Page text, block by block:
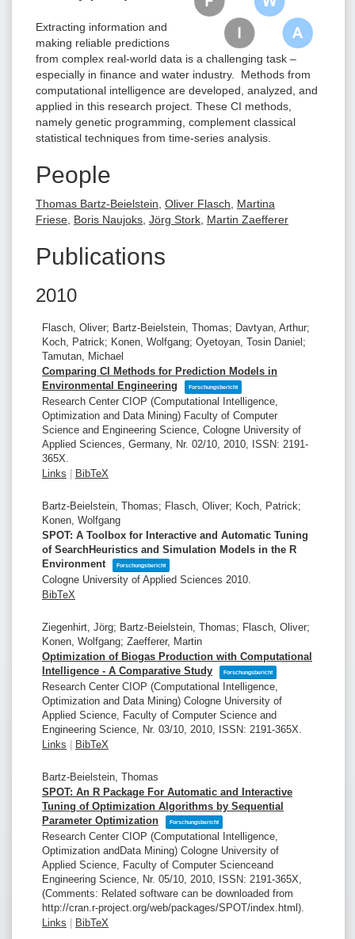
Extracting information and
making reliable predictions
from complex real-world data is a challenging task –
especially in finance and water industry. Methods from
computational intelligence are developed, analyzed, and
applied in this research project. These CI methods,
namely genetic programming, complement classical
statistical techniques from time-series analysis.
People
Thomas Bartz-Beielstein Oliver Flasch
Martina
Friese Boris Naujoks Jörg Stork Martin Zaefferer
Publications
2010
Flasch, Oliver; Bartz-Beielstein, Thomas; Davtyan, Arthur;
Koch, Patrick; Konen, Wolfgang; Oyetoyan, Tosin Daniel;
Tamutan, Michael
Comparing CI Methods for Prediction Models in
Environmental Engineering
Forschungsbericht
Research Center CIOP (Computational Intelligence,
Optimization and Data Mining) Faculty of Computer
Science and Engineering Science, Cologne University of
Applied Sciences, Germany, Nr. 02/10, 2010
ISSN: 2191-
365X
Links
BibTeX
Bartz-Beielstein, Thomas; Flasch, Oliver; Koch, Patrick;
Konen, Wolfgang
SPOT: A Toolbox for Interactive and Automatic Tuning
of SearchHeuristics and Simulation Models in the R
Environment
Forschungsbericht
Cologne University of Applied Sciences 2010
BibTeX
Ziegenhirt, Jörg; Bartz-Beielstein, Thomas; Flasch, Oliver;
Konen, Wolfgang; Zaefferer, Martin
Optimization of Biogas Production with Computational
Intelligence - A Comparative Study
Forschungsbericht
Research Center CIOP (Computational Intelligence,
Optimization and Data Mining) Cologne University of
Applied Science, Faculty of Computer Science and
Engineering Science,
Nr. 03/10, 2010 ISSN: 2191-365X
Links
BibTeX
Bartz-Beielstein, Thomas
SPOT: An R Package For Automatic and Interactive
Tuning of Optimization Algorithms by Sequential
Parameter Optimization
Forschungsbericht
Research Center CIOP (Computational Intelligence,
Optimization andData Mining) Cologne University of
Applied Science, Faculty of Computer Scienceand
Engineering Science,
Nr. 05/10, 2010 ISSN: 2191-365X
(Comments: Related software can be downloaded from
http://cran.r-project.org/web/packages/SPOT/index.html)
Links
BibTeX